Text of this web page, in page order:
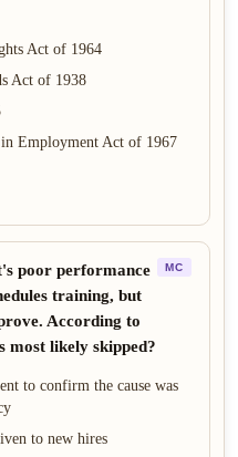
Act of 1964
Act of 1938
Employment Act of 1967
poor performance
training, but
According to
most likely skipped?
MC
to confirm the cause was
to new hires